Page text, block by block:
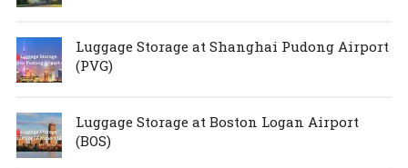
Luggage Storage at Shanghai Pudong Airport
(PVG)
Luggage Storage at Boston Logan Airport
(BOS)